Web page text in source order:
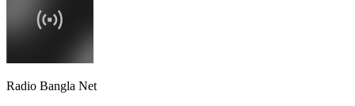
Radio Bangla Net